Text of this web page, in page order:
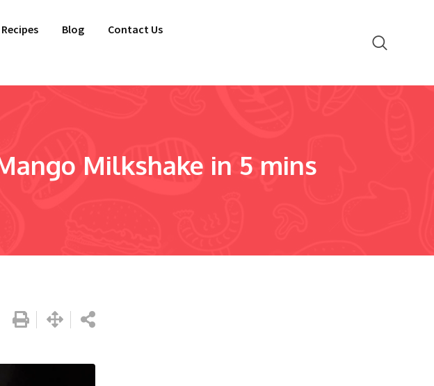
Recipes Blog Contact Us
Milkshake in 5 mins